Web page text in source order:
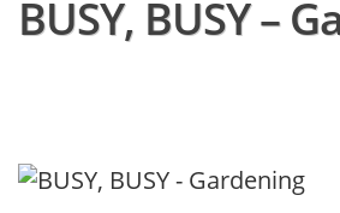
BUSY, BUSY –